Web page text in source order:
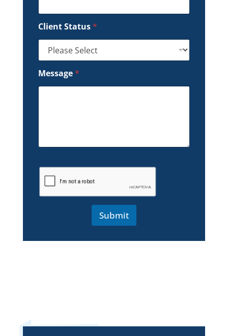
Client Status*
Message*
Submit